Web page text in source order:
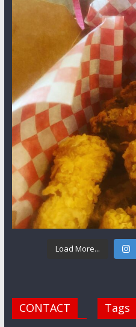
Load More...
CONTACT
Tags